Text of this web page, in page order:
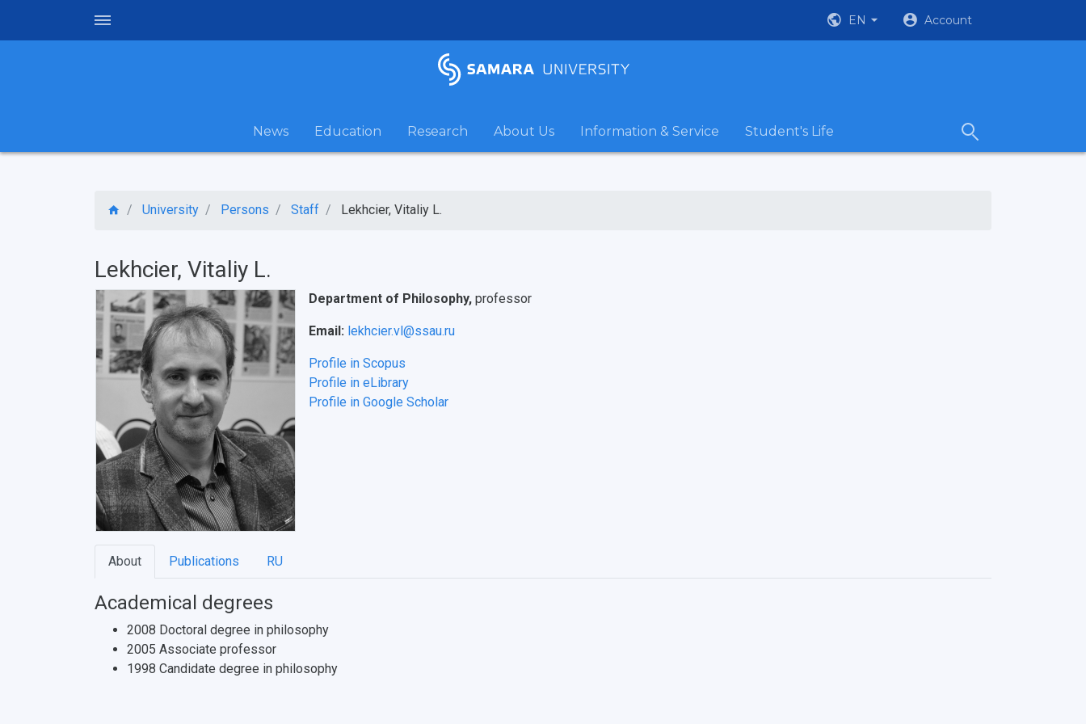
EN Account
News Education Research About Us Information & Service Student's Life
University Persons Staff Lekhcier, Vitaliy L.
Lekhcier, Vitaliy L.
Department of Philosophy, professor
Email: lekhcier.vl@ssau.ru
Profile in Scopus
Profile in eLibrary
Profile in Google Scholar
About Publications RU
Academical degrees
2008 Doctoral degree in philosophy
2005 Associate professor
1998 Candidate degree in philosophy